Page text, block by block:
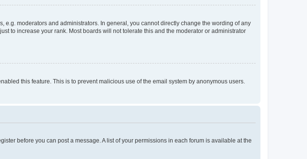
moderators and administrators. In general, you cannot directly change the wording of any
to increase your rank. Most boards will not tolerate this and the moderator or administrator
this feature. This is to prevent malicious use of the email system by anonymous users.
before you can post a message. A list of your permissions in each forum is available at the